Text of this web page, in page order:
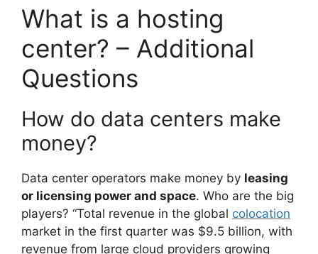
What is a hosting
center? – Additional
Questions
How do data centers make
money?
Data center operators make money by leasing
or licensing power and space. Who are the big
players? “Total revenue in the global colocation
market in the first quarter was $9.5 billion, with
revenue from large cloud providers growing